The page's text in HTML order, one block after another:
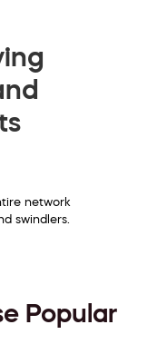
network
swindlers.
Popular